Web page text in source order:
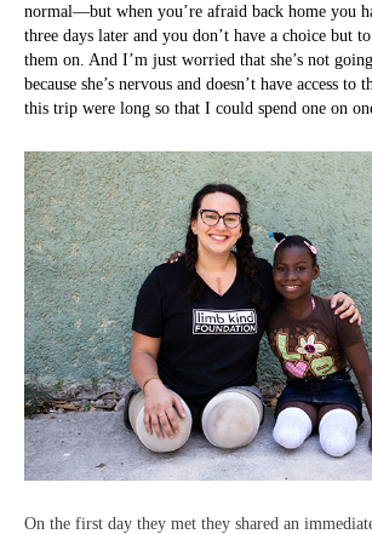
normal—but when you’re afraid back home you
three days later and you don’t have a choice but
them on. And I’m just worried that she’s not
because she’s nervous and doesn’t have access to
this trip were long so that I could spend one on
On the first day they met they shared an